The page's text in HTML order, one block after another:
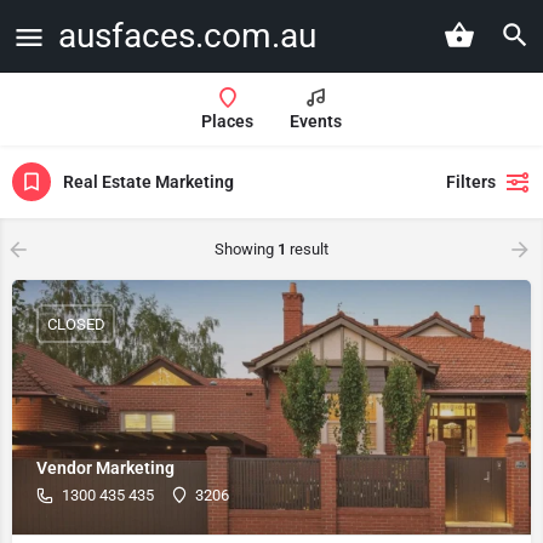
ausfaces.com.au
Places Events
Real Estate Marketing Filters
Showing 1 result
Vendor Marketing
1300 435 435 3206
CLOSED